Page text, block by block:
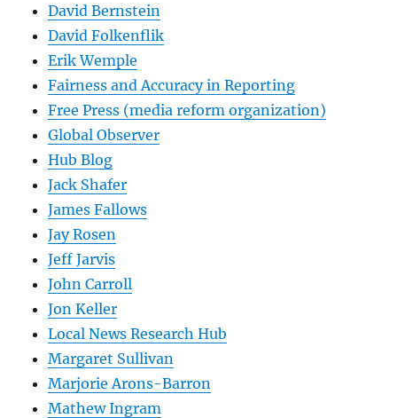
David Bernstein
David Folkenflik
Erik Wemple
Fairness and Accuracy in Reporting
Free Press (media reform organization)
Global Observer
Hub Blog
Jack Shafer
James Fallows
Jay Rosen
Jeff Jarvis
John Carroll
Jon Keller
Local News Research Hub
Margaret Sullivan
Marjorie Arons-Barron
Mathew Ingram